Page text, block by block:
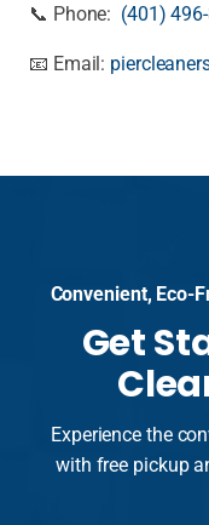
📞 Phone: (401)
📧 Email:
Convenient, Eco-
Get
Experience the
with free pickup